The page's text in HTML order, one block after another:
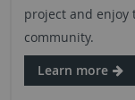
project and enjoy
community.
Learn more